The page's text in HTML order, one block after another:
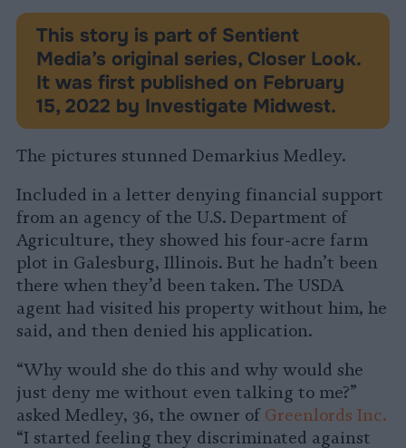
Facebook
LinkedIn
Whatsapp
X Bluesky
This story is part of Sentient
Media’s original series, Closer Look.
It was first published on February
15, 2022 by Investigate Midwest.
The pictures stunned Demarkius Medley.
Included in a letter denying financial support
from an agency of the U.S. Department of
Agriculture, they showed his four-acre farm
plot in Galesburg, Illinois. But he hadn’t been
there when they’d been taken. The USDA
agent had visited his property without him, he
said, and then denied his application.
“Why would she do this and why would she
just deny me without even talking to me?”
asked Medley, 36, the owner of Greenlords Inc.
“I started feeling they discriminated against